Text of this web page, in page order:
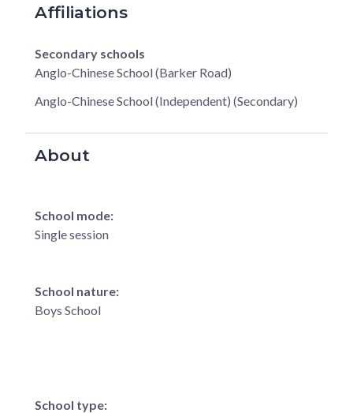
Affiliations
Secondary schools
Anglo-Chinese School (Barker Road)
Anglo-Chinese School (Independent) (Secondary)
About
School mode:
Single session
School nature:
Boys School
School type: